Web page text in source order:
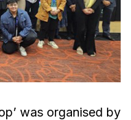
was organised by